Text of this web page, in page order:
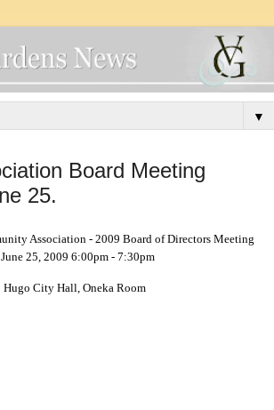
▼
Board Meeting
25.
Association - 2009 Board of Directors Meeting
25, 2009 6:00pm - 7:30pm
Hugo City Hall, Oneka Room